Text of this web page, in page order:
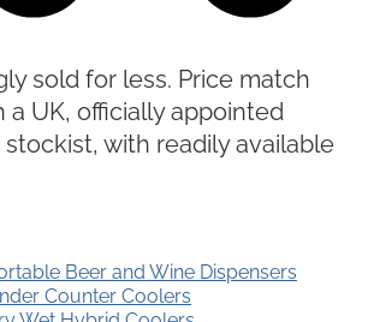
sold for less. Price match
a UK, officially appointed
with readily available
Beer and Wine Dispensers
Counter Coolers